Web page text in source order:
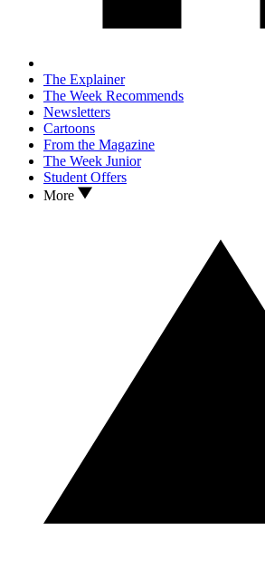
The Explainer
The Week Recommends
Newsletters
Cartoons
From the Magazine
The Week Junior
Student Offers
More